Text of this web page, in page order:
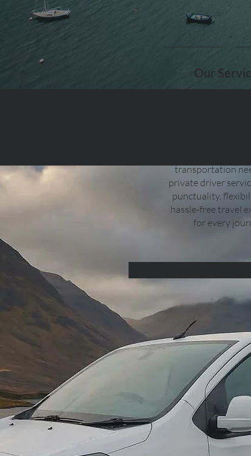
Our
transportation
private driver
punctuality,
hassle-free travel
for every